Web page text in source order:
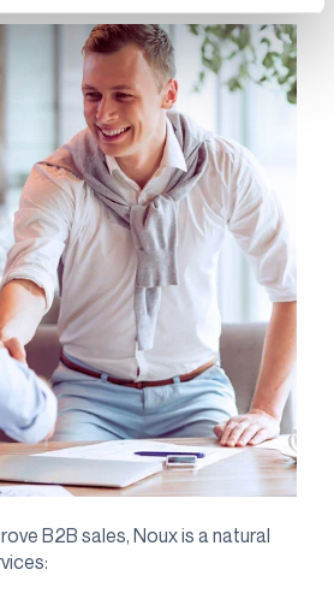
B2B sales, Noux is a natural